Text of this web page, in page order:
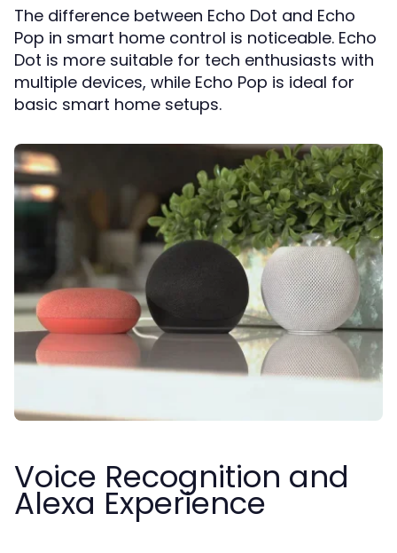
The difference between Echo Dot and Echo
Pop in smart home control is noticeable. Echo
Dot is more suitable for tech enthusiasts with
multiple devices, while Echo Pop is ideal for
basic smart home setups.
Voice Recognition and
Alexa Experience